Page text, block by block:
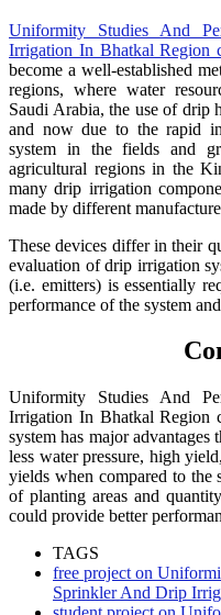
Uniformity Studies And
Irrigation In Bhatkal Region
become a well-established
regions, where water
Saudi Arabia, the use of drip
and now due to the rapid
system in the fields and
agricultural regions in the
many drip irrigation
made by different
These devices differ in their
evaluation of drip irrigation
(i.e. emitters) is essentially
performance of the system
Uniformity Studies And
Irrigation In Bhatkal Region
system has major
less water pressure, high
yields when compared to the
of planting areas and
could provide better
TAGS
free project on
Sprinkler And Drip